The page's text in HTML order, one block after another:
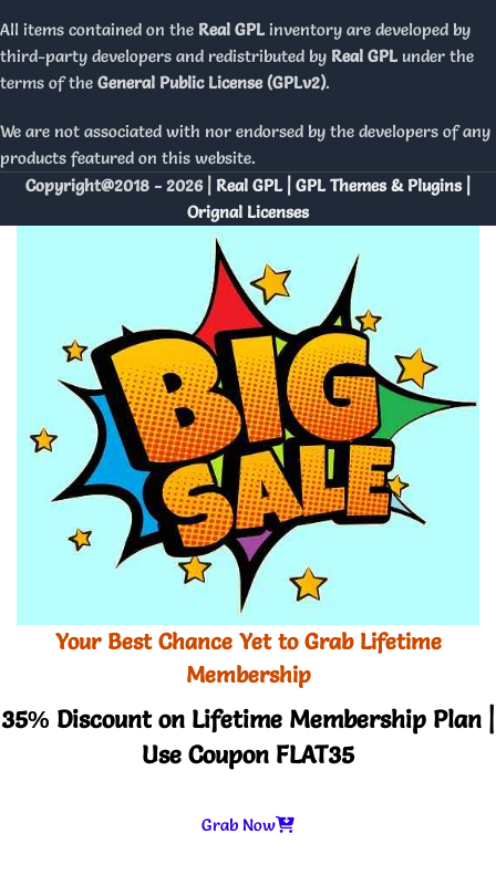
All items contained on the Real GPL inventory are developed by
third-party developers and redistributed by Real GPL under the
terms of the General Public License (GPLv2).
We are not associated with nor endorsed by the developers of any
products featured on this website.
Copyright@2018 - 2026 | Real GPL | GPL Themes & Plugins |
Orignal Licenses
Your Best Chance Yet to Grab Lifetime
Membership
35% Discount on Lifetime Membership Plan |
Use Coupon FLAT35
Grab Now